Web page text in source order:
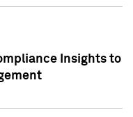
Insights to